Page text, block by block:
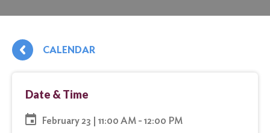
CALENDAR
Date & Time
February 23 | 11:00 AM - 12:00 PM